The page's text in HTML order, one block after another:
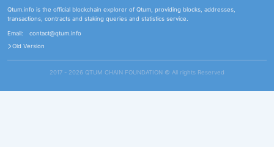
Qtum.info is the official blockchain explorer of Qtum, providing blocks, addresses,
transactions, contracts and staking queries and statistics service.
Email:
contact@qtum.info
Old Version
2017 - 2026 QTUM CHAIN FOUNDATION ©️ All rights Reserved